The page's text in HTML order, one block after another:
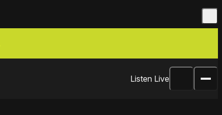
Listen Live